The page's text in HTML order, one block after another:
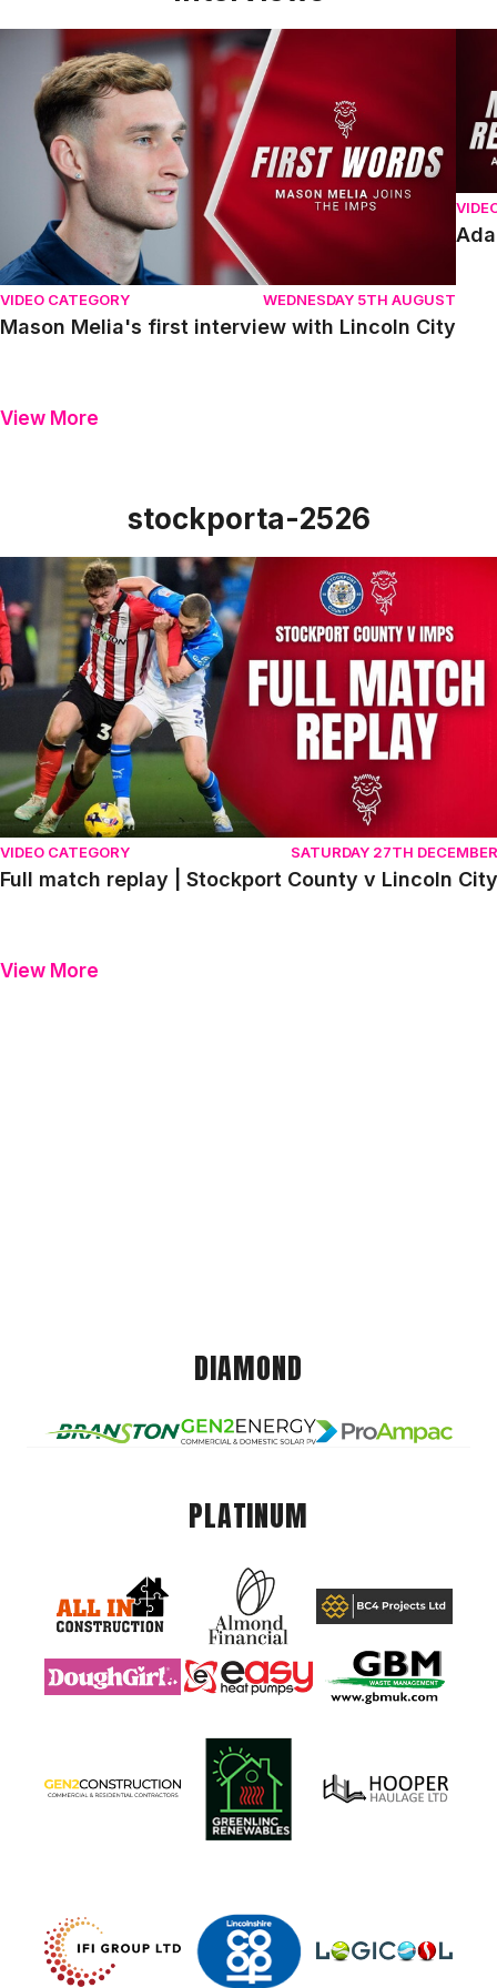
Mason Melia's first interview with Lincoln City
VIDEO CATEGORY WEDNESDAY 5TH AUGUST
Mason Melia's first interview with Lincoln City
View More
stockporta-2526
Full match replay | Stockport County v Lincoln City
VIDEO CATEGORY SATURDAY 27TH DECEMBER
Full match replay | Stockport County v Lincoln City
View More
DIAMOND
PLATINUM